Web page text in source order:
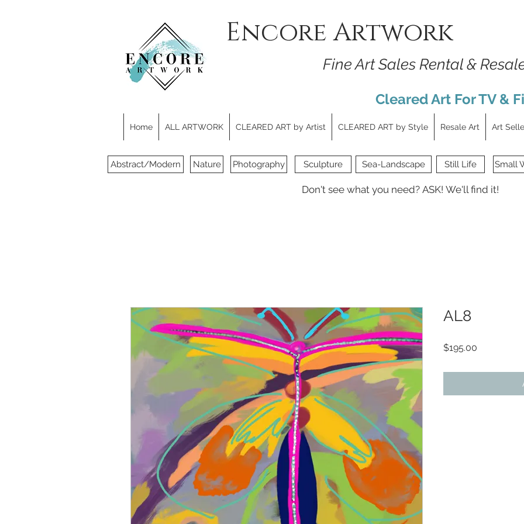
Encore Artwork
Fine Art Sales Rental &
Cleared Art For TV &
Home ALL ARTWORK CLEARED ART by Artist CLEARED ART by Style Resale Art Art
Abstract/Modern Nature Photography Sculpture Sea-Landscape Still Life Small
Don't see what you need? ASK! We'll find it!
AL8
$195.00